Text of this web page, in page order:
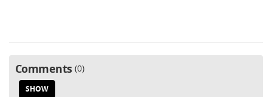
Comments 0
SHOW